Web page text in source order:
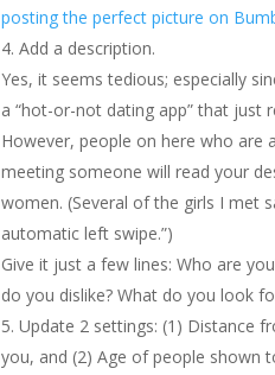
posting the perfect picture on
Add a description.
Yes, it seems tedious; especially
a “hot-or-not dating app” that just
However, people on here who are
meeting someone will read your
women. (Several of the girls I met
automatic left swipe.”)
Give it just a few lines: Who are
do you dislike? What do you look
Update 2 settings: (1) Distance
you, and (2) Age of people shown